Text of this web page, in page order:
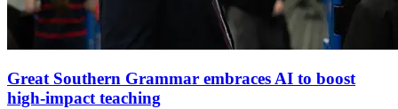
Great Southern Grammar embraces AI to boost
high-impact teaching